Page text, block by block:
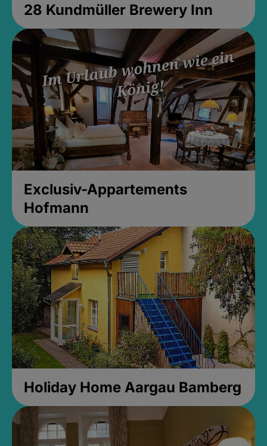
28 Kundmüller Brewery Inn
Exclusiv-Appartements
Hofmann
Holiday Home Aargau Bamberg